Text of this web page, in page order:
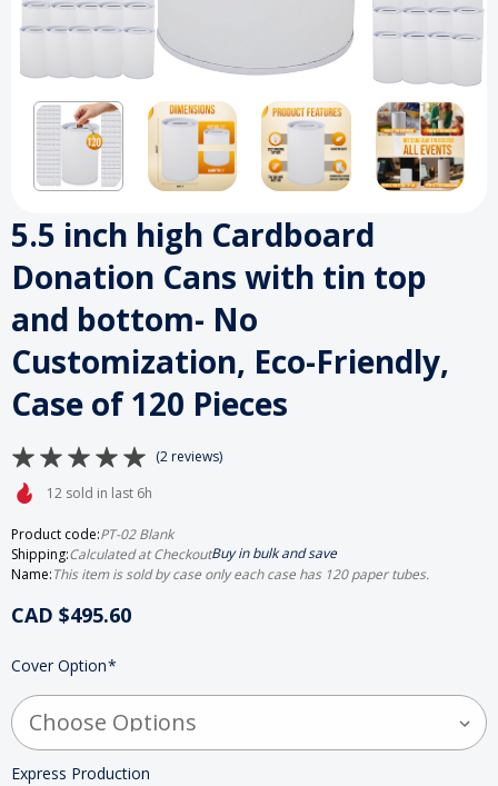
5.5 inch high Cardboard
Donation Cans with tin top
and bottom- No
Customization, Eco-Friendly,
Case of 120 Pieces
(2 reviews)
12 sold in last 6h
Product code:PT-02 Blank
Shipping:Calculated at CheckoutBuy in bulk and save
Name:This item is sold by case only each case has 120 paper tubes.
CAD $495.60
HURRY
ONLY
LEFT
IN
STOCK
Cover Option*
Express Production